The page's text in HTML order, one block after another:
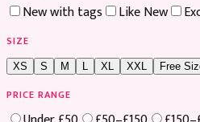
New with tags Like New
SIZE
XS S M XL XXL Free
PRICE RANGE